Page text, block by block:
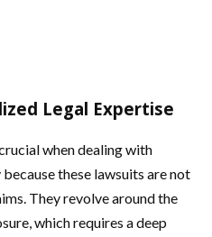
Legal Expertise
when dealing with
these lawsuits are not
They revolve around the
which requires a deep